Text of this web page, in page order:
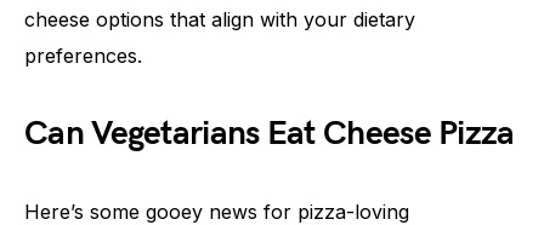
cheese options that align with your dietary
preferences.
Can Vegetarians Eat Cheese Pizza
Here’s some gooey news for pizza-loving